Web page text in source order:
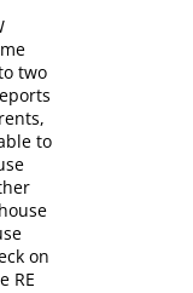
two
to
on
RE